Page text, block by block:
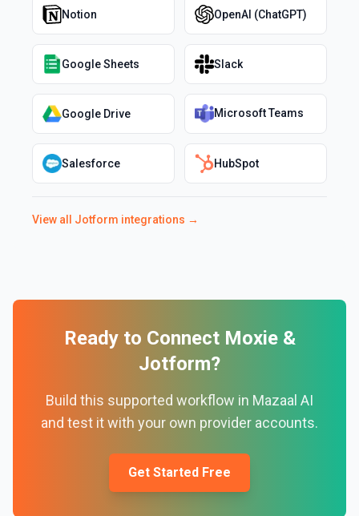
Notion OpenAI (ChatGPT)
Google Sheets Slack
Google Drive Microsoft Teams
Salesforce HubSpot
View all Jotform integrations →
Ready to Connect Moxie&
Jotform?
Build this supported workflow in Mazaal AI
and test it with your own provider accounts.
Get Started Free